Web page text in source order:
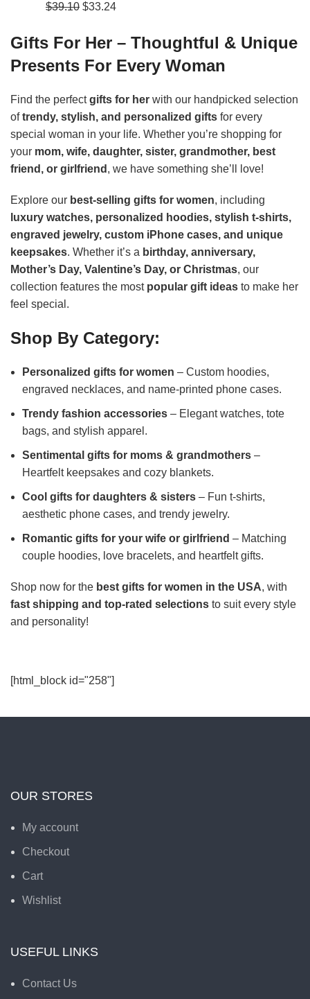
$39.10 $33.24
Gifts For Her – Thoughtful & Unique
Presents For Every Woman
Find the perfectgifts for her with our handpicked selection
oftrendy, stylish, and personalized gifts for every
special woman in your life. Whether you’re shopping for
your mom, wife, daughter, sister, grandmother, best
friend, or girlfriend , we have something she’ll love!
Explore our best-selling gifts for women, including
luxury watches, personalized hoodies, stylish t-shirts,
engraved jewelry, custom iPhone cases, and unique
keepsakes. Whether it’s a birthday, anniversary,
Mother’s Day, Valentine’s Day, or Christmas, our
collection features the most popular gift ideas to make her
feel special.
Shop By Category:
Personalized gifts for women – Custom hoodies,
engraved necklaces, and name-printed phone cases.
Trendy fashion accessories – Elegant watches, tote
bags, and stylish apparel.
Sentimental gifts for moms & grandmothers –
Heartfelt keepsakes and cozy blankets.
Cool gifts for daughters & sisters – Fun t-shirts,
aesthetic phone cases, and trendy jewelry.
Romantic gifts for your wife or girlfriend – Matching
couple hoodies, love bracelets, and heartfelt gifts.
Shop now for the best gifts for women in the USA, with
fast shipping and top-rated selections to suit every style
and personality!
[html_block id="258"]
OUR STORES
My account
Checkout
Cart
Wishlist
USEFUL LINKS
Contact Us